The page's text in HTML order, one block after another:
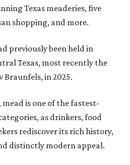
Texas meaderies, five
shopping, and more.
previously been held in
Texas, most recently the
Braunfels, in 2025.
is one of the fastest-
as drinkers, food
rediscover its rich history,
distinctly modern appeal.